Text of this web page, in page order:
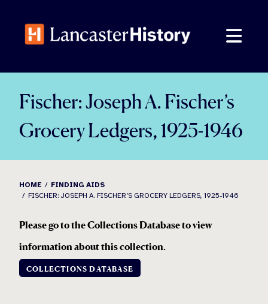
content
Fischer: Joseph A. Fischer’s
Grocery Ledgers, 1925-1946
HOME
FINDING AIDS
FISCHER: JOSEPH A. FISCHER’S GROCERY LEDGERS, 1925-1946
Please go to the Collections Database to view
information about this collection.
COLLECTIONS DATABASE